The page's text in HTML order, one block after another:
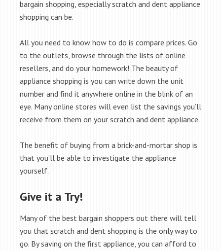
bargain shopping, especially scratch and dent appliance
shopping can be.
All you need to know how to do is compare prices. Go
to the outlets, browse through the lists of online
resellers, and do your homework! The beauty of
appliance shopping is you can write down the unit
number and find it anywhere online in the blink of an
eye. Many online stores will even list the savings you’ll
receive from them on your scratch and dent appliance.
The benefit of buying from a brick-and-mortar shop is
that you’ll be able to investigate the appliance
yourself.
Give it a Try!
Many of the best bargain shoppers out there will tell
you that scratch and dent shopping is the only way to
go. By saving on the first appliance, you can afford to